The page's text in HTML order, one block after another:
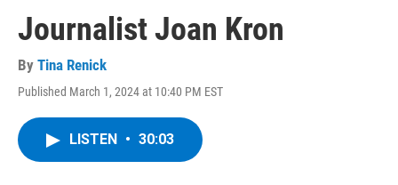
Journalist Joan Kron
By Tina Renick
Published March 1, 2024 at 10:40 PM EST
LISTEN • 30:03